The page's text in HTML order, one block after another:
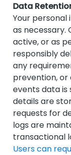
Data
Your personal
as necessary.
active, or as
responsibly
any
prevention, or
events data
details are
requests for
logs are
transactional
Users can